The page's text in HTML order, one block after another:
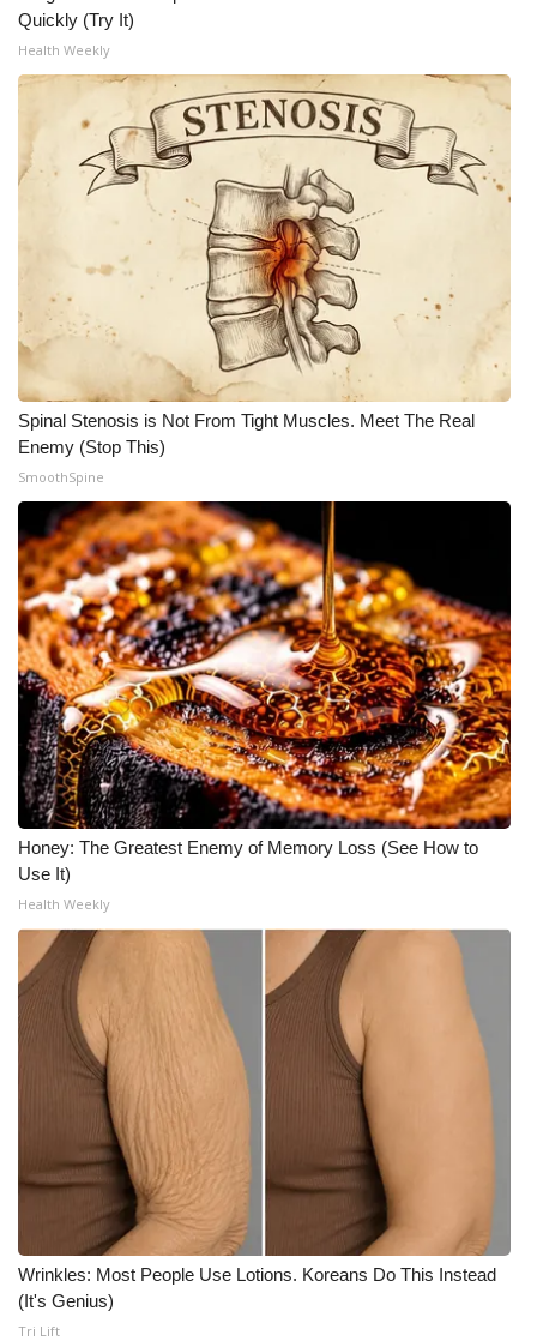
Quickly (Try It)
Health Weekly
Spinal Stenosis is Not From Tight Muscles. Meet The Real
Enemy (Stop This)
SmoothSpine
Honey: The Greatest Enemy of Memory Loss (See How to
Use It)
Health Weekly
Wrinkles: Most People Use Lotions. Koreans Do This Instead
(It's Genius)
Tri Lift